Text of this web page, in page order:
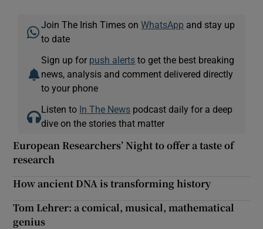
Join The Irish Times onWhatsApp and stay up
to date
Sign up for push alerts to get the best breaking
news, analysis and comment delivered directly
to your phone
Listen to In The News podcast daily for a deep
dive on the stories that matter
European Researchers’ Night to offer a taste of
research
How ancient DNA is transforming history
Tom Lehrer: a comical, musical, mathematical
genius